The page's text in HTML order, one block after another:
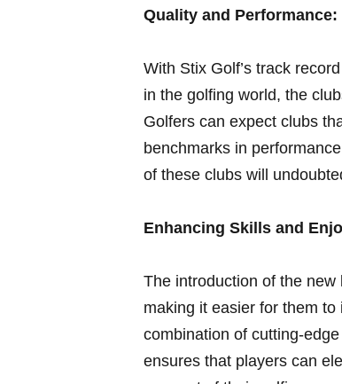
Quality and Performance:
With Stix Golf’s⁢ track
in the golfing world, ‌the
Golfers can expect clubs
‍benchmarks in
of these ‍clubs ⁤will
Enhancing Skills and
The introduction of the‍
making​ it⁢ easier for them
combination of cutting-
ensures that players can